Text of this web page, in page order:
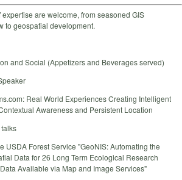
are welcome, from seasoned GIS
to geospatial development.
and Social (Appetizers and Beverages served)
Real World Experiences Creating Intelligent
Awareness and Persistent Location
USDA Forest Service "GeoNIS: Automating the
Data for 26 Long Term Ecological Research
Available via Map and Image Services"